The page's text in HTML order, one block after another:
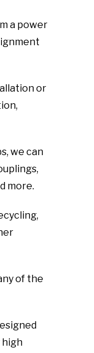
a power
or
we can
more.
of the